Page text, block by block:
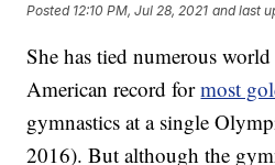
Posted 12:10 PM, Jul 28, 2021 and last
She has tied numerous
American record formost
gymnastics at a single
2016). But although the